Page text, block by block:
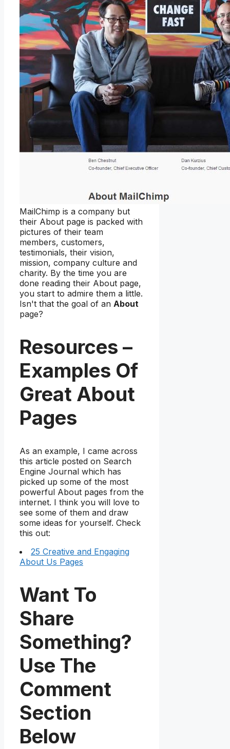
MailChimp is a company but
their About page is packed with
pictures of their team
members, customers,
testimonials, their vision,
mission, company culture and
charity. By the time you are
done reading their About page,
you start to admire them a little.
Isn't that the goal of an About
page?
Resources –
Examples Of
Great About
Pages
As an example, I came across
this article posted on Search
Engine Journal which has
picked up some of the most
powerful About pages from the
internet. I think you will love to
see some of them and draw
some ideas for yourself. Check
this out:
25 Creative and Engaging
About Us Pages
Want To
Share
Something?
Use The
Comment
Section
Below